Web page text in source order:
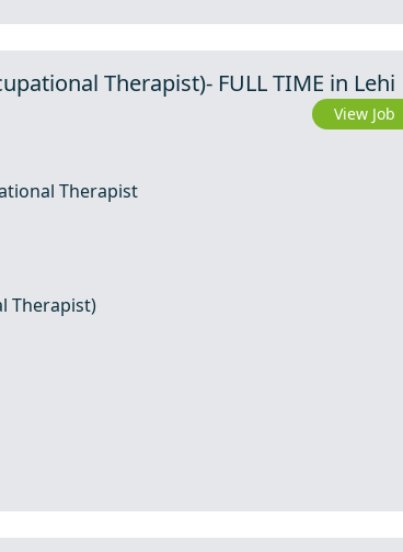
Therapist)- FULL TIME in Lehi
View Job
Therapist
Therapist)